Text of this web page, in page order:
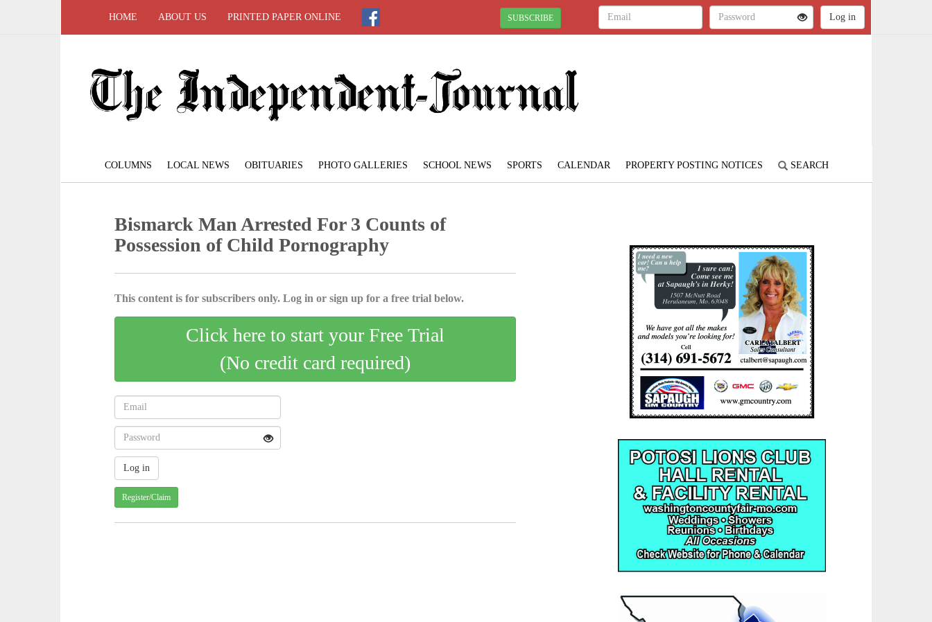
HOME ABOUT US PRINTED PAPER ONLINE SUBSCRIBE
COLUMNS LOCAL NEWS OBITUARIES PHOTO GALLERIES SCHOOL NEWS SPORTS CALENDAR PROPERTY POSTING NOTICES SEARCH
Bismarck Man Arrested For 3 Counts of
Possession of Child Pornography
This content is for subscribers only. Log in or sign up for a free trial below.
Click here to start your Free Trial
(No credit card required)
Register/Claim